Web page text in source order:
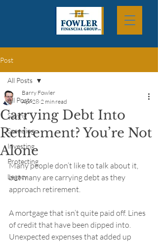
Post
All Posts
Saving
Spending
Investing
Protecting
Legacy
All Posts
Carrying Debt Into
Retirement? You’re Not
Alone
Barry Fowler
Apr 28 2 min read
Many people don’t like to talk about it,
but many are carrying debt as they
approach retirement.
A mortgage that isn’t quite paid off. Lines
of credit that have been dipped into.
Unexpected expenses that added up